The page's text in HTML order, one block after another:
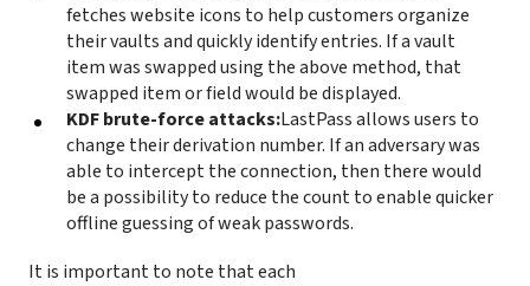
fetches website icons to help customers organize
their vaults and quickly identify entries. If a vault
item was swapped using the above method, that
swapped item or field would be displayed.
KDF brute-force attacks:LastPass allows users to
change their derivation number. If an adversary was
able to intercept the connection, then there would
be a possibility to reduce the count to enable quicker
offline guessing of weak passwords.
It is important to note that each